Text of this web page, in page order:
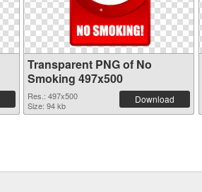
Transparent PNG of No
Smoking 497x500
Res.: 497x500
Size: 94 kb
Download